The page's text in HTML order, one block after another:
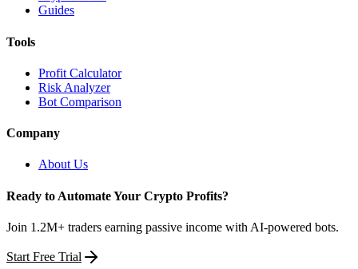
Guides
Tools
Profit Calculator
Risk Analyzer
Bot Comparison
Company
About Us
Ready to Automate Your Crypto Profits?
Join 1.2M+ traders earning passive income with AI-powered bots.
Start Free Trial